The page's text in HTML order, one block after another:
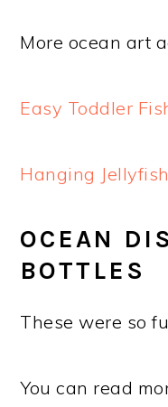
More ocean art
Easy Toddler
Hanging Jellyfish
OCEAN
BOTTLES
These were so
You can read